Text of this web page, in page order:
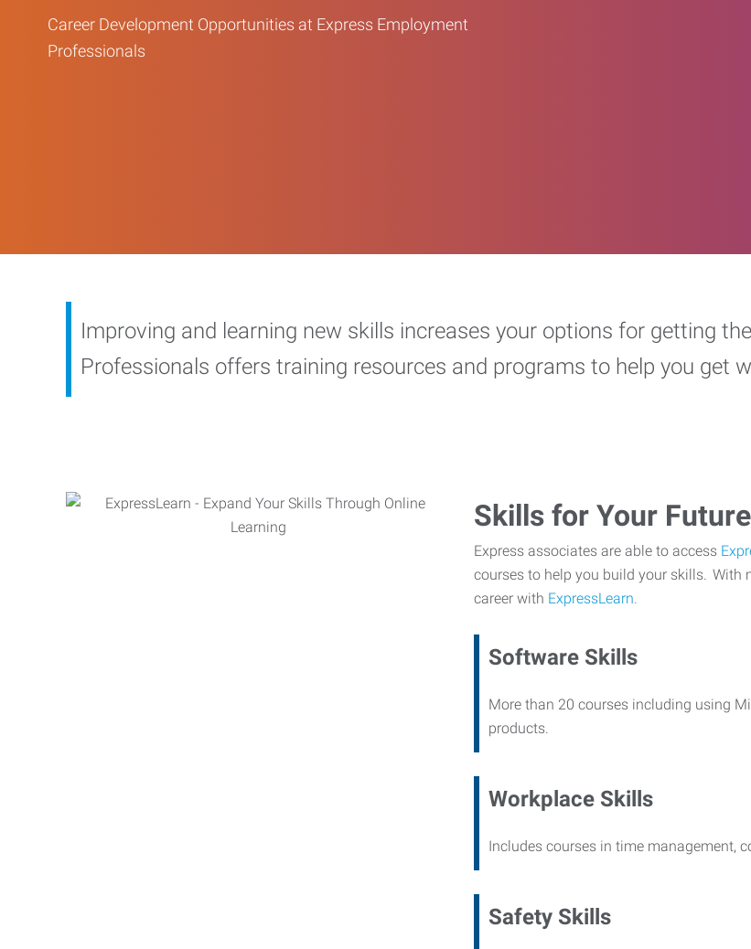
Career Development Opportunities at Express Employment
Professionals
Improving and learning new skills increases your options for getting
Professionals offers training resources and programs to help you get
Skills for Your Future
Express associates are able to access
courses to help you build your skills. With
career with ExpressLearn.
Software Skills
More than 20 courses including using
products.
Workplace Skills
Includes courses in time management,
Safety Skills